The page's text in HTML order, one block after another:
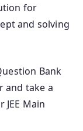
for
and solving
Bank
and take a
Main